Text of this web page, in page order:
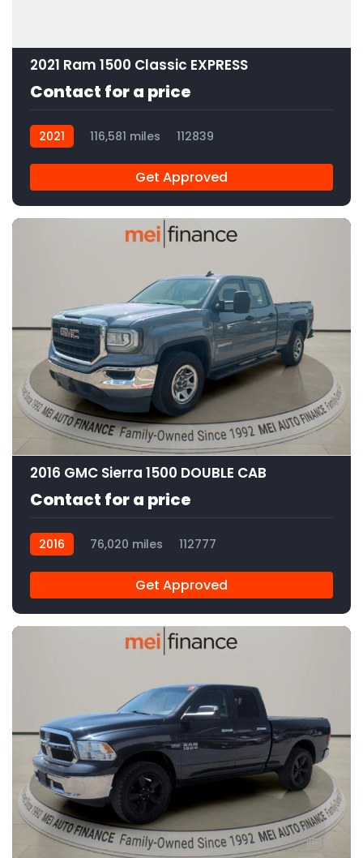
2021 Ram 1500 Classic EXPRESS
Contact for a price
2021 116,581 miles 112839
Get Approved
2016 GMC Sierra 1500 DOUBLE CAB
Contact for a price
2016 76,020 miles 112777
Get Approved